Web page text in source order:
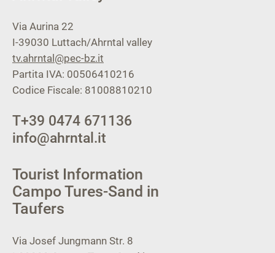
Via Aurina 22
I-39030 Luttach/Ahrntal valley
tv.ahrntal@pec-bz.it
Partita IVA: 00506410216
Codice Fiscale: 81008810210
T+39 0474 671136
info@ahrntal.it
Tourist Information
Campo Tures-Sand in
Taufers
Via Josef Jungmann Str. 8